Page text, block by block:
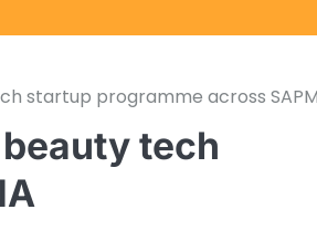
startup programme across
tech